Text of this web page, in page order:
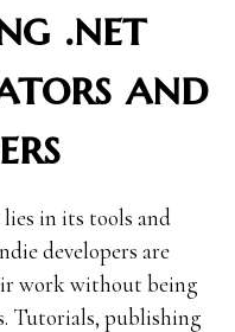
.net
and
lies in its tools and
developers are
work without being
Tutorials, publishing